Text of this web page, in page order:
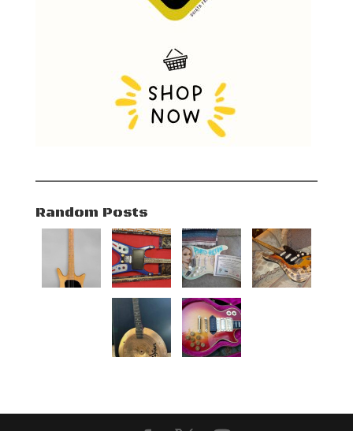
Random Posts